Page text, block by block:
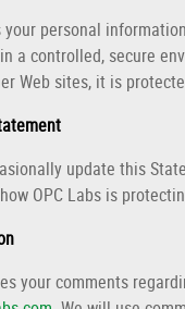
your personal
a controlled, secure
Web sites, it is
update this
OPC Labs is
your comments